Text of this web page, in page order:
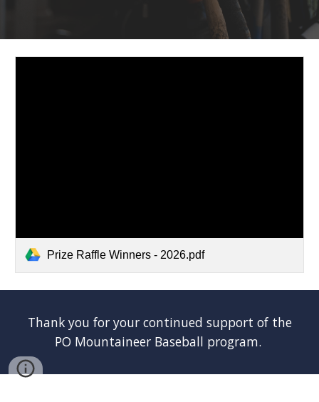
Prize Raffle Winners - 2026.pdf
Thank you for your continued support ofthe
PO Mountaineer Baseball program.